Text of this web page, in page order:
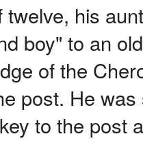
twelve, his
boy" to an
of the
post. He
to the post